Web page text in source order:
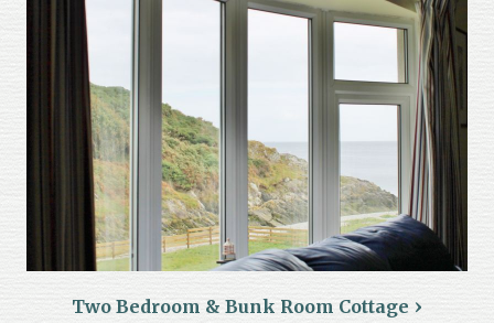
Two Bedroom & Bunk Room Cottage